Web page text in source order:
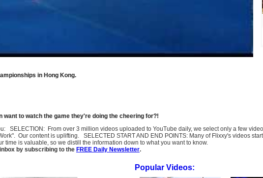
in Hong Kong.
to watch the game they're doing the cheering for?!
SELECTION: From over 3 million videos uploaded to YouTube daily, we select only a few
Our content is uplifting. SELECTED START AND END POINTS: Many of Flixxy's videos
time is valuable, so we distill the information down to what you want to know.
by subscribing to the FREE Daily Newsletter.